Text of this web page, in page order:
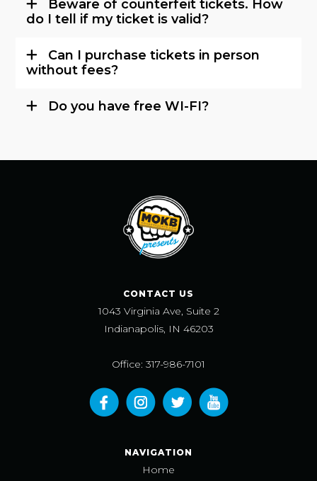
Beware of counterfeit tickets. How
do I tell if my ticket is valid?
Can I purchase tickets in person
without fees?
Do you have free WI-FI?
CONTACT US
1043 Virginia Ave, Suite 2
Indianapolis, IN 46203
Office: 317-986-7101
NAVIGATION
Home